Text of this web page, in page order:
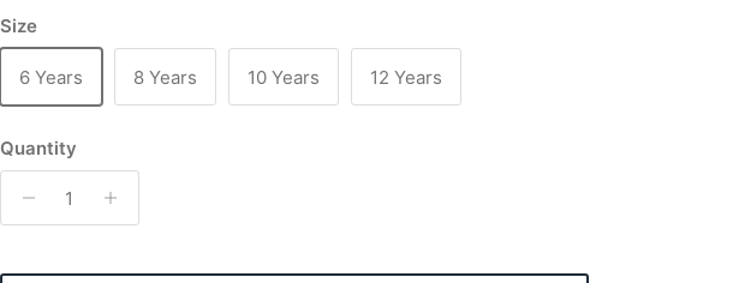
Size
6 Years 8 Years 10 Years 12 Years
Quantity